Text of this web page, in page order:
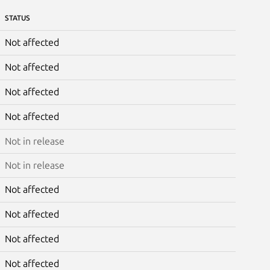
STATUS
Not affected
Not affected
Not affected
Not affected
Not in release
Not in release
Not affected
Not affected
Not affected
Not affected